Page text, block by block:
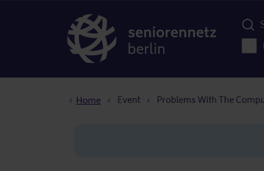
Home Event Problems With The